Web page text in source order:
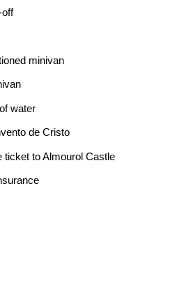
off
minivan
water
de Cristo
ticket to Almourol Castle